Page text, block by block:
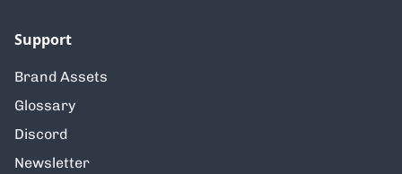
Support
Brand Assets
Glossary
Discord
Newsletter